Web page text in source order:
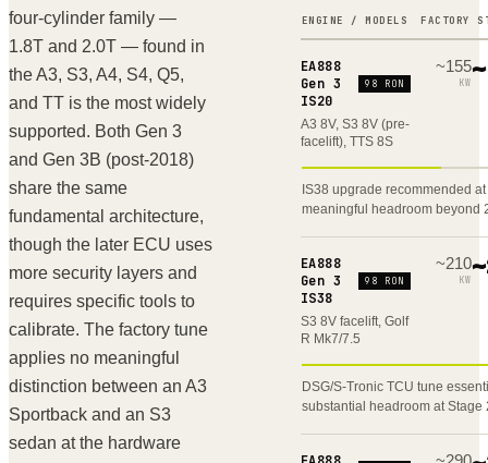
TTS 8S
8S
SQ5 FY
RSQ8
SQ7 4M
four-cylinder family —
1.8T and 2.0T — found in
the A3, S3, A4, S4, Q5,
and TT is the most widely
supported. Both Gen 3
and Gen 3B (post-2018)
share the same
fundamental architecture,
though the later ECU uses
more security layers and
requires specific tools to
calibrate. The factory tune
applies no meaningful
distinction between an A3
Sportback and an S3
sedan at the hardware
ENGINE / MODELS FACTORY
EA888
Gen 3
IS20
98 RON
A3 8V, S3 8V (pre-
facelift), TTS 8S
~155
KW
~
IS38 upgrade recommended
meaningful headroom beyond
EA888
Gen 3
IS38
98 RON
S3 8V facelift, Golf
R Mk7/7.5
~210
KW
~
DSG/S-Tronic TCU tune
substantial headroom at Stage